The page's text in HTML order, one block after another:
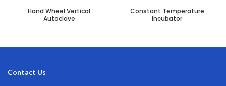
Hand Wheel Vertical
Autoclave
Constant Temperature
Incubator
Contact Us